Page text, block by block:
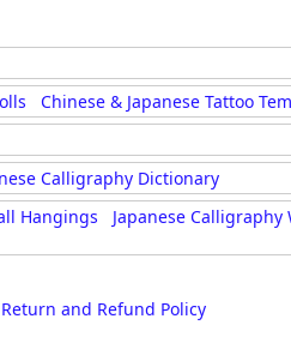
Chinese & Japanese Tattoo
Calligraphy Dictionary
Hangings Japanese Calligraphy
and Refund Policy